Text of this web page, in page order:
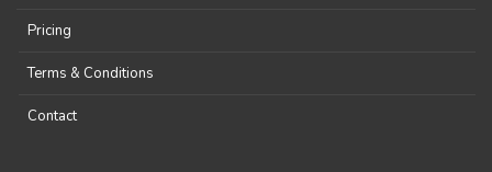
Pricing
Terms & Conditions
Contact